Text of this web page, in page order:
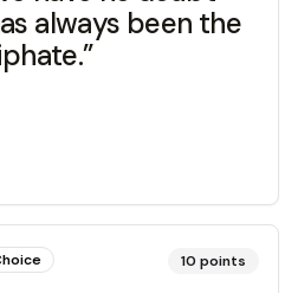
always been the
10 points